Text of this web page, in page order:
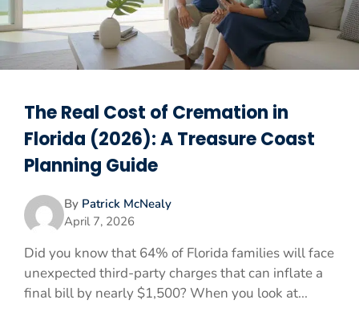
The Real Cost of Cremation in
Florida (2026): A Treasure Coast
Planning Guide
By Patrick McNealy
April 7, 2026
Did you know that 64% of Florida families will face
unexpected third-party charges that can inflate a
final bill by nearly $1,500? When you look at...